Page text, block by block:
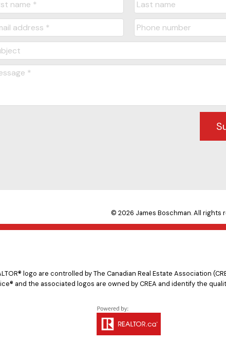
© 2026 James Boschman. All rights
logo are controlled by The Canadian Real Estate Association
and the associated logos are owned by CREA and identify the